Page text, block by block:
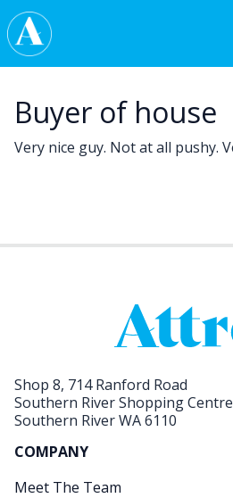
Skip to content
Main Navigation
Buyer of house
Very nice guy. Not at all pushy.
Shop 8, 714 Ranford Road
Southern River Shopping Centre
Southern River WA 6110
COMPANY
Meet The Team